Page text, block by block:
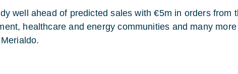
well ahead of predicted sales with €5m in orders from
healthcare and energy communities and many